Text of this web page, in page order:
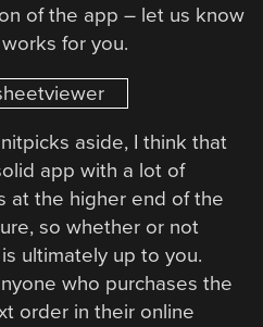
of the app – let us know
for you.
aside, I think that
app with a lot of
at the higher end of the
so whether or not
ultimately up to you.
who purchases the
order in their online